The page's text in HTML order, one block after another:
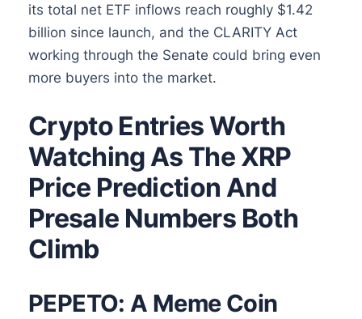
its total net ETF inflows reach roughly $1.42
billion since launch, and the CLARITY Act
working through the Senate could bring even
more buyers into the market.
Crypto Entries Worth
Watching As The XRP
Price Prediction And
Presale Numbers Both
Climb
PEPETO: A Meme Coin